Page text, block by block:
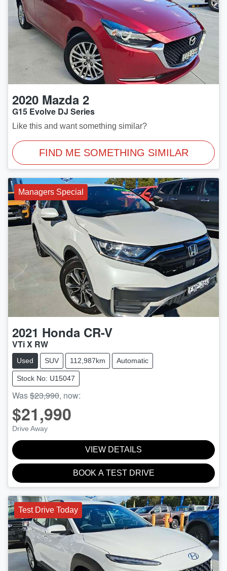
2020 Mazda 2
G15 Evolve DJ Series
Like this and want something similar?
FIND ME SOMETHING SIMILAR
Managers Special
2021 Honda CR-V
VTi X RW
Used SUV 112,987km Automatic
Stock No: U15047
Was$23,990, now:
$21,990
Drive Away
VIEW DETAILS
BOOK A TEST DRIVE
Test Drive Today